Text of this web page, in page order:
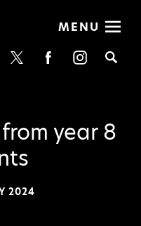
MENU
year 8
2024